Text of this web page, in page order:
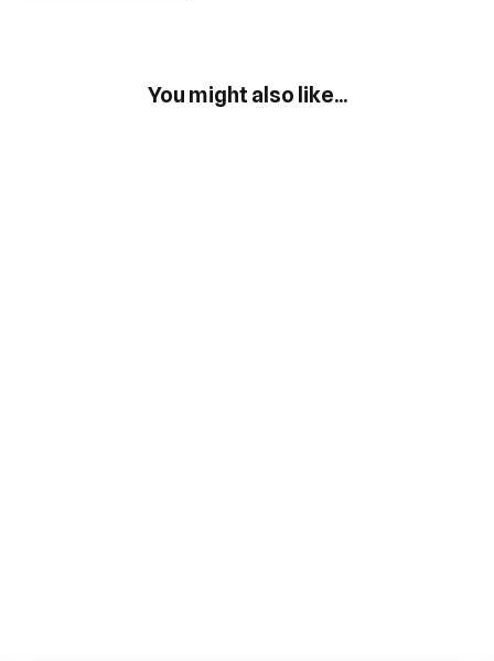
You might also like...